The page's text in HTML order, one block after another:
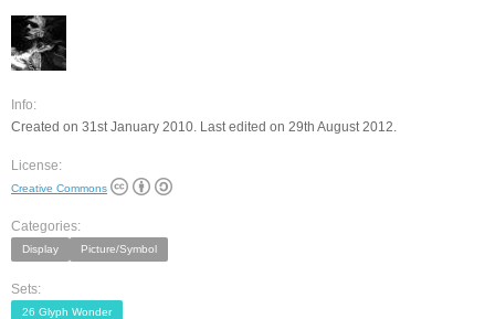
Info:
Created on 31st January 2010. Last edited on 29th August 2012.
License:
Creative Commons
Categories:
Display Picture/Symbol
Sets:
26 Glyph Wonder